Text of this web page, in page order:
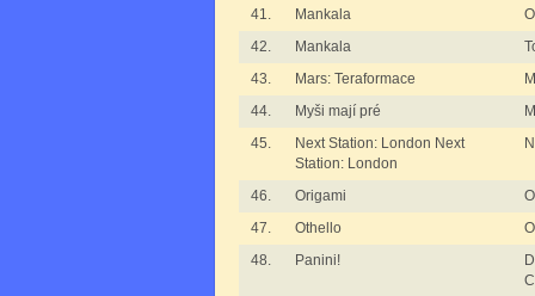
41.
Mankala
42.
Mankala
43.
Mars: Teraformace
44.
Myši mají pré
45.
Next Station: London Next
Station: London
46. Origami
47.
Othello
48.
Panini!